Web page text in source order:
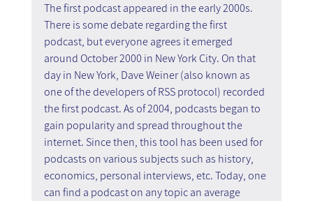
The first podcast appeared in the early 2000s.
There is some debate regarding the first
podcast, but everyone agrees it emerged
around October 2000 in New York City. On that
day in New York, Dave Weiner (also known as
one of the developers of RSS protocol) recorded
the first podcast. As of 2004, podcasts began to
gain popularity and spread throughout the
internet. Since then, this tool has been used for
podcasts on various subjects such as history,
economics, personal interviews, etc. Today, one
can find a podcast on any topic an average